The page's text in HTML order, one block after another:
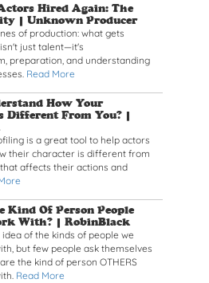
What Gets Actors Hired Again: The
Hired Again: The
|Unknown Producer
of production: what gets
just talent—it's
preparation, and understanding
Read More
Do You Understand How Your
How Your
Different From You? |
is a great tool to help actors
their character is different from
affects their actions and
Are You The Kind Of Person
Kind Of Person People
With? |RobinBlack
of the kinds of people we
but few people ask themselves
the kind of person OTHERS
Read More